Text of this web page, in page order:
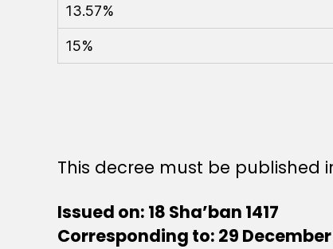
13.57%
15%
This decree must be published
Issued on: 18 Sha’ban 1417
Corresponding to: 29 December